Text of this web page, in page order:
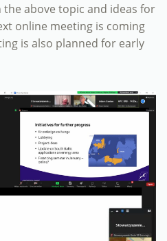
the above topic and ideas for
online meeting is coming
is also planned for early